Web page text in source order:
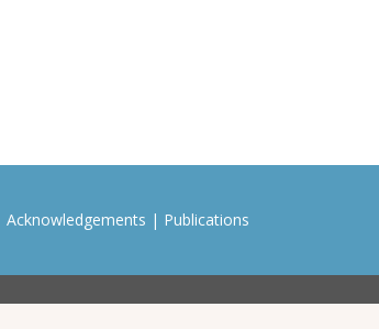
Acknowledgements | Publications